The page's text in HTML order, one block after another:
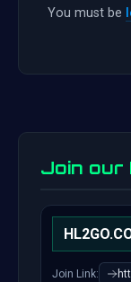
You must be
Join our
Join Link: